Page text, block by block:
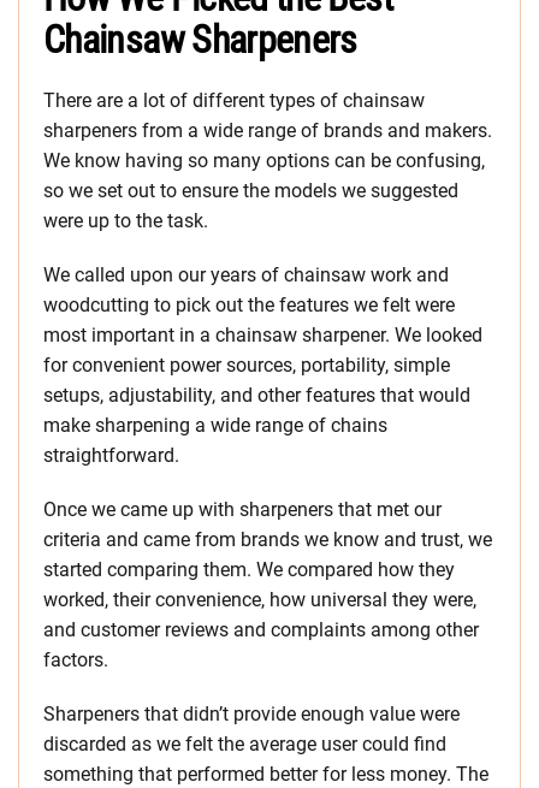
Chainsaw Sharpeners
There are a lot of different types of chainsaw
sharpeners from a wide range of brands and makers.
We know having so many options can be confusing,
so we set out to ensure the models we suggested
were up to the task.
We called upon our years of chainsaw work and
woodcutting to pick out the features we felt were
most important in a chainsaw sharpener. We looked
for convenient power sources, portability, simple
setups, adjustability, and other features that would
make sharpening a wide range of chains
straightforward.
Once we came up with sharpeners that met our
criteria and came from brands we know and trust, we
started comparing them. We compared how they
worked, their convenience, how universal they were,
and customer reviews and complaints among other
factors.
Sharpeners that didn’t provide enough value were
discarded as we felt the average user could find
something that performed better for less money. The